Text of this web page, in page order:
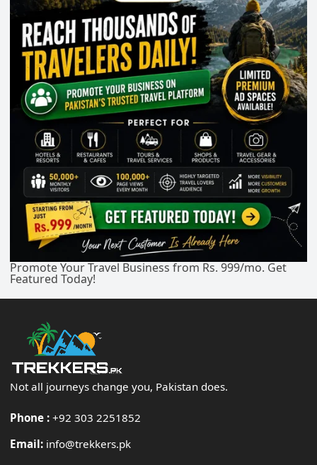
Promote Your Travel Business from Rs. 999/mo. Get
Featured Today!
Not all journeys change you, Pakistan does.
Phone : +92 303 2251852
Email: info@trekkers.pk